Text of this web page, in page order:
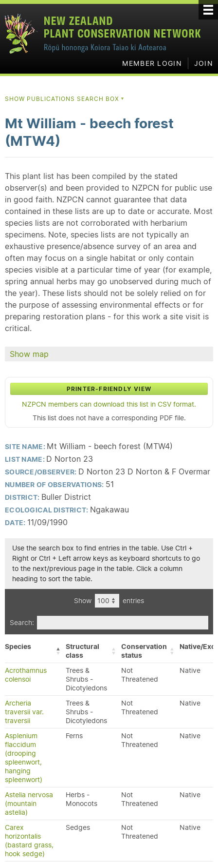
MEMBER LOGIN JOIN
SHOW PUBLICATIONS SEARCH BOX ▼
Mt William - beech forest
(MTW4)
This plant list has been compiled by the stated
observer(s) and been provided to NZPCN for public use
in good faith. NZPCN cannot guarantee that data
contained in these lists are up to date or accurate. Most
species lists are not corroborated with herbarium
specimens. Note, species lists are not typically an
exhaustive presence/absence survey of an area and
often may focus on a single habitat or only contain
species visible at a particular time of year (for example,
spring annual herbs may go unobserved during much of
the year). These lists should not be solely relied on for
the purpose of assessing environmental effects or for
preparing restoration plans - for this work a site visit is
critical.
Show map
PRINTER-FRIENDLY VIEW
NZPCN members can download this list in CSV format.
This list does not have a corresponding PDF file.
SITE NAME: Mt William - beech forest (MTW4)
LIST NAME: D Norton 23
SOURCE/OBSERVER: D Norton 23 D Norton & F Overmar
NUMBER OF OBSERVATIONS: 51
DISTRICT: Buller District
ECOLOGICAL DISTRICT: Ngakawau
DATE: 11/09/1990
Use the search box to find entries in the table. Use Ctrl +
Right or Ctrl + Left arrow keys as keyboard shortcuts to go
to the next/previous page in the table. Click a column
heading to sort the table.
Show entries
Search:
Species
Structural
class
Conservation
status
Native/
Acrothamnus
colensoi
Trees &
Shrubs -
Dicotyledons
Not
Threatened
Native
Archeria
traversii var.
traversii
Trees &
Shrubs -
Dicotyledons
Not
Threatened
Native
Asplenium
flaccidum
(drooping
spleenwort,
hanging
spleenwort)
Ferns
Not
Threatened
Native
Astelia nervosa
(mountain
astelia)
Herbs -
Monocots
Not
Threatened
Native
Carex
horizontalis
(bastard grass,
hook sedge)
Sedges
Not
Threatened
Native